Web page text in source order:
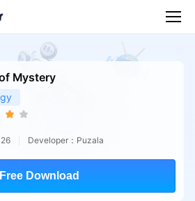
Mystery
Developer：Puzala
Free Download